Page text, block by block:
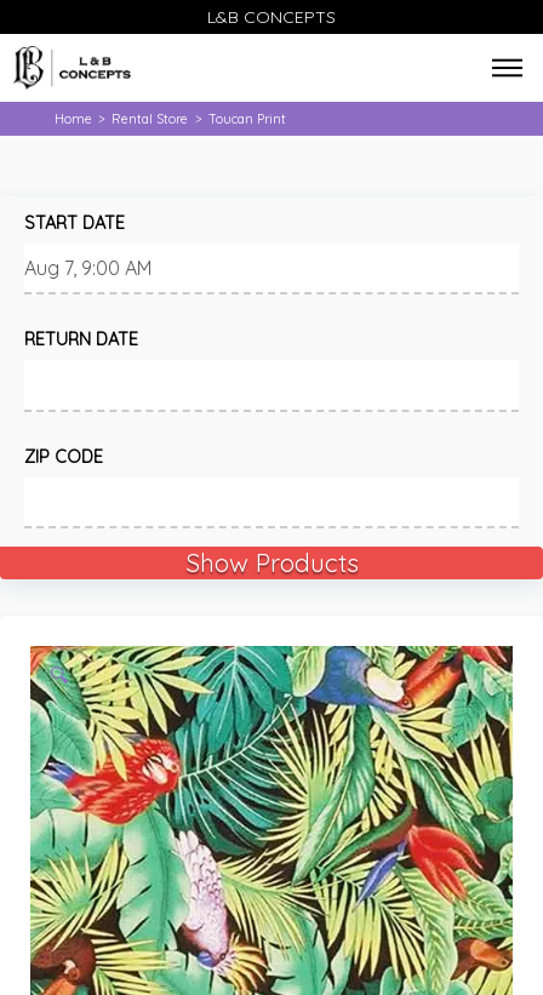
L&B CONCEPTS
Home > Rental Store > Toucan Print
START DATE
RETURN DATE
ZIP CODE
Show Products
🔍